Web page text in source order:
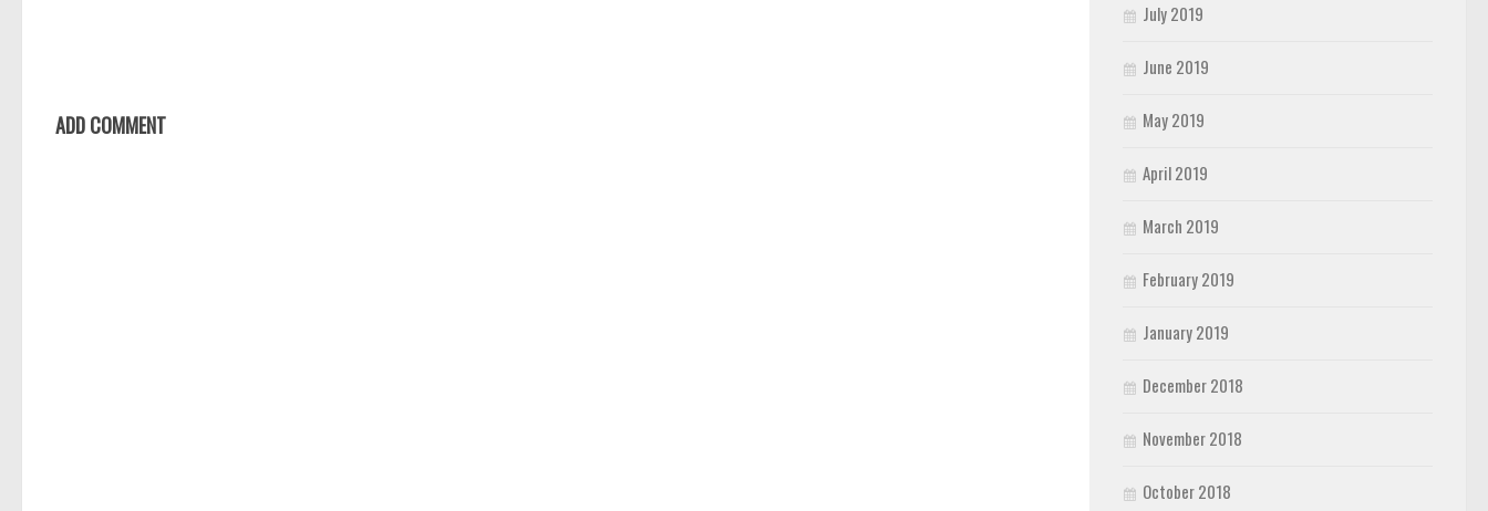
ADD COMMENT
July 2019
June 2019
May 2019
April 2019
March 2019
February 2019
January 2019
December 2018
November 2018
October 2018